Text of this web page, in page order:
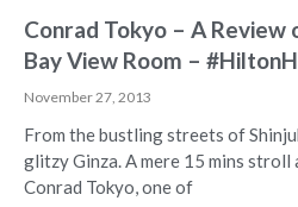
Conrad Tokyo – A Review
Bay View Room –
November 27, 2013
From the bustling streets of
glitzy Ginza. A mere 15 mins
Conrad Tokyo, one of